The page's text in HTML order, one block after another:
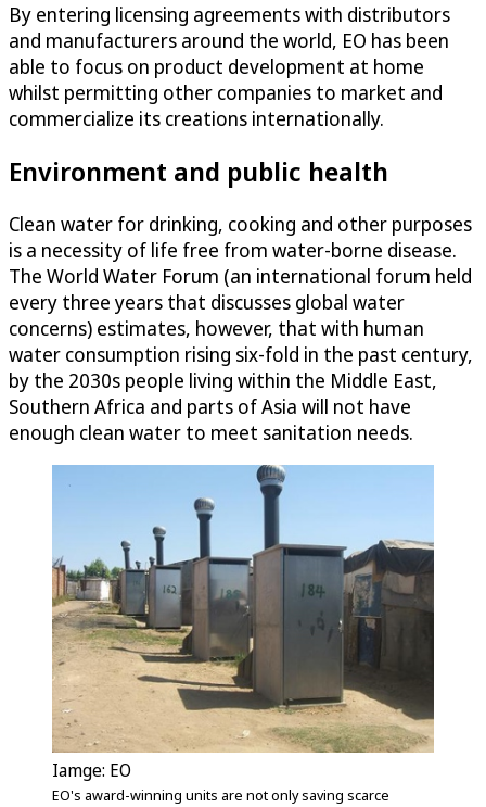
By entering licensing agreements with distributors
and manufacturers around the world, EO has been
able to focus on product development at home
whilst permitting other companies to market and
commercialize its creations internationally.
Environment and public health
Clean water for drinking, cooking and other purposes
is a necessity of life free from water-borne disease.
The World Water Forum (an international forum held
every three years that discusses global water
concerns) estimates, however, that with human
water consumption rising six-fold in the past century,
by the 2030s people living within the Middle East,
Southern Africa and parts of Asia will not have
enough clean water to meet sanitation needs.
Iamge: EO
EO's award-winning units are not only saving scarce